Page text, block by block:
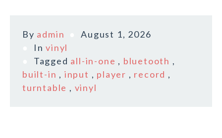
By admin
August 1, 2026
Invinyl
Tagged all-in-one , bluetooth ,
built-in , input , player , record ,
turntable , vinyl